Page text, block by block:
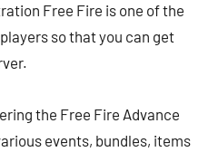
Free Fire is one of the
so that you can get
the Free Fire Advance
events, bundles, items